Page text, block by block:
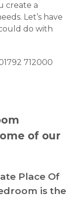
create a
Let’s have
do with
712000
of our
Place Of
is the